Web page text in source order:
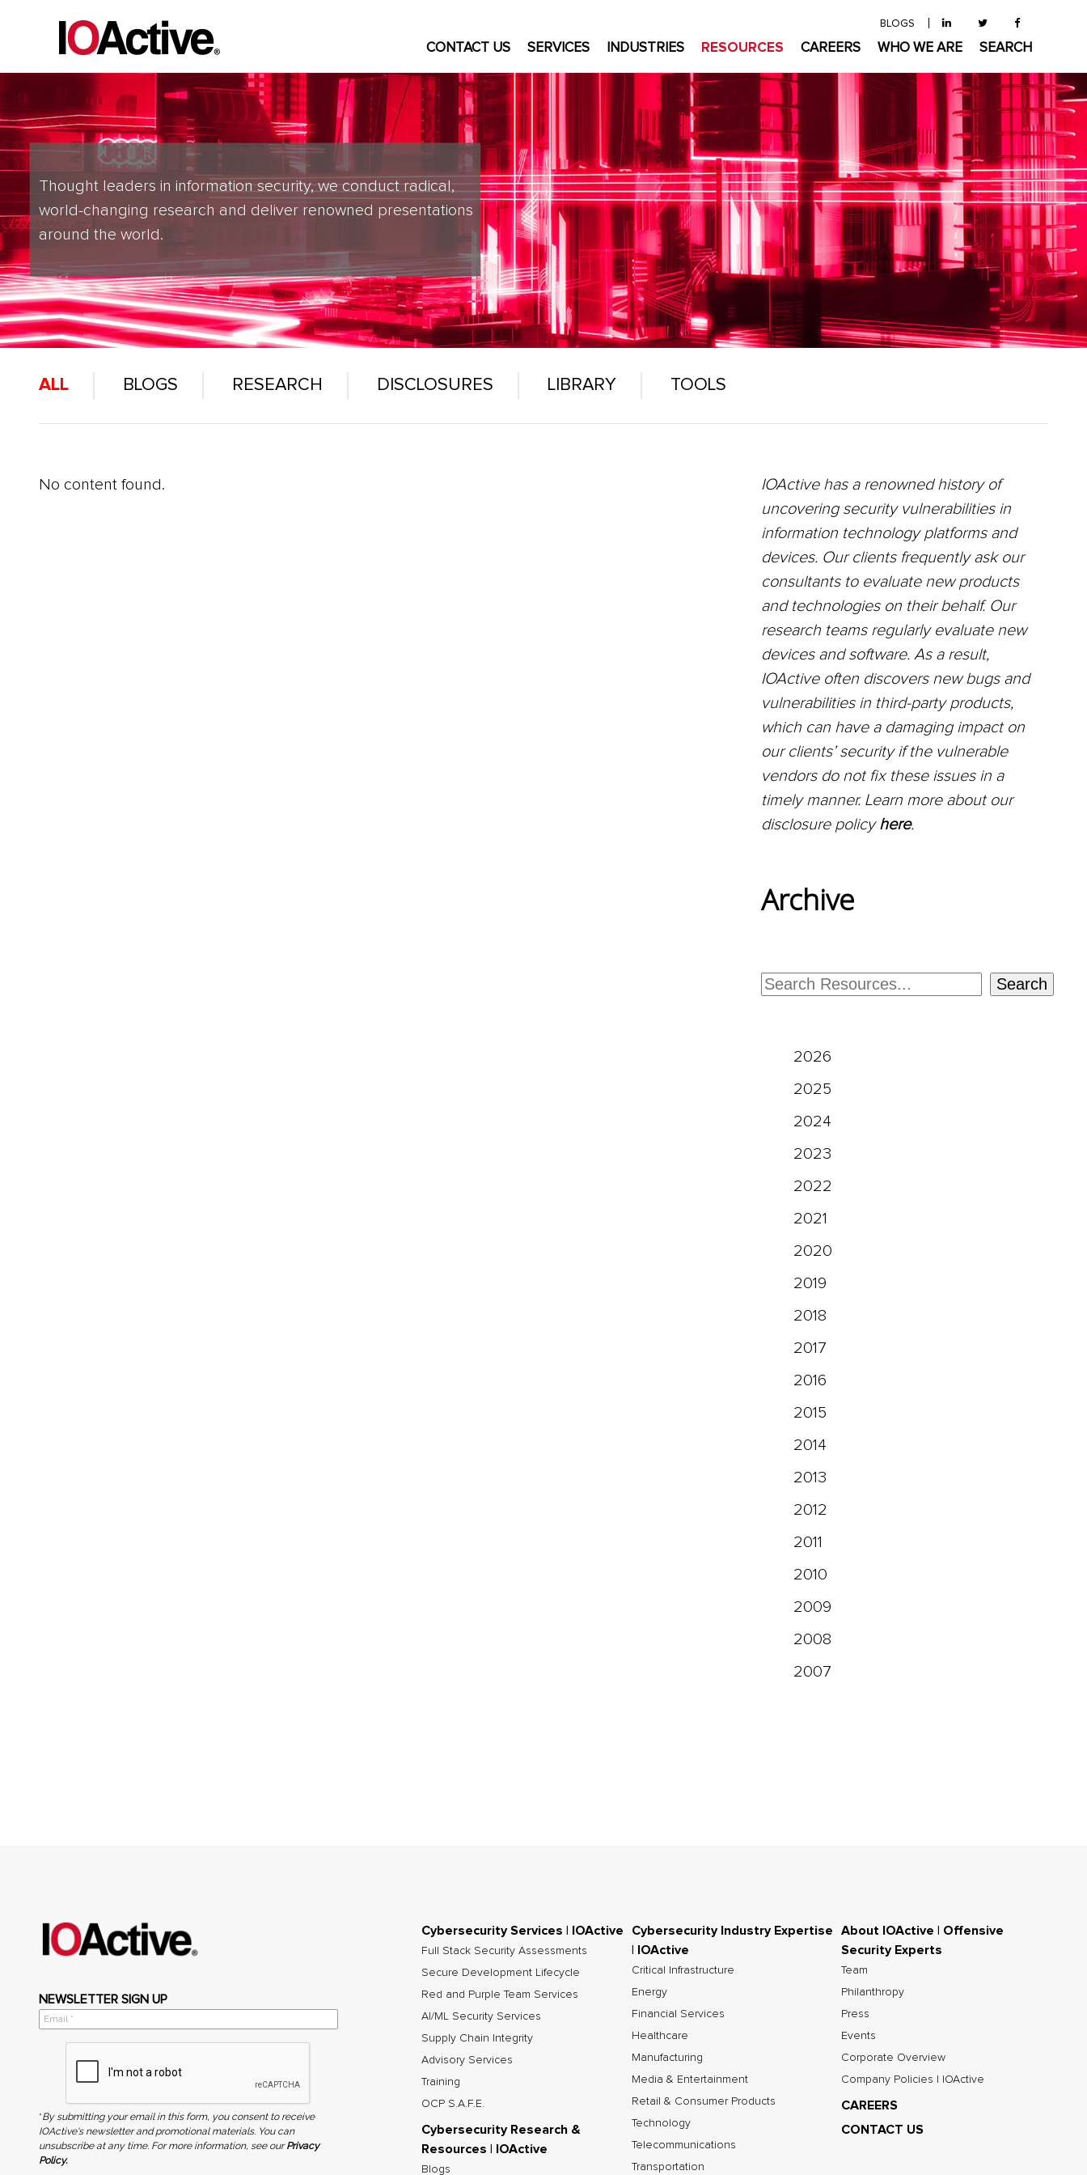
BLOGS
CONTACT US SERVICES INDUSTRIES RESOURCES CAREERS WHO WE ARE SEARCH
Thought leaders in information security, we conduct radical,
world-changing research and deliver renowned presentations
around the world.
ALL BLOGS RESEARCH DISCLOSURES LIBRARY TOOLS
No content found.
IOActive has a renowned history of
uncovering security vulnerabilities in
information technology platforms and
devices. Our clients frequently ask our
consultants to evaluate new products
and technologies on their behalf. Our
research teams regularly evaluate new
devices and software. As a result,
IOActive often discovers new bugs and
vulnerabilities in third-party products,
which can have a damaging impact on
our clients’ security if the vulnerable
vendors do not fix these issues in a
timely manner. Learn more about our
disclosure policy here.
Archive
Search
2026
2025
2024
2023
2022
2021
2020
2019
2018
2017
2016
2015
2014
2013
2012
2011
2010
2009
2008
2007
NEWSLETTER SIGN UP
*By submitting your email in this form, you consent to receive
IOActive's newsletter and promotional materials. You can
unsubscribe at any time. For more information, see ourPrivacy
Policy.
Cybersecurity Services | IOActive
Full Stack Security Assessments
Secure Development Lifecycle
Red and Purple Team Services
AI/ML Security Services
Supply Chain Integrity
Advisory Services
Training
OCP S.A.F.E.
Cybersecurity Research &
Resources | IOActive
Blogs
Cybersecurity Industry Expertise
| IOActive
Critical Infrastructure
Energy
Financial Services
Healthcare
Manufacturing
Media & Entertainment
Retail & Consumer Products
Technology
Telecommunications
Transportation
About IOActive | Offensive
Security Experts
Team
Philanthropy
Press
Events
Corporate Overview
Company Policies | IOActive
CAREERS
CONTACT US